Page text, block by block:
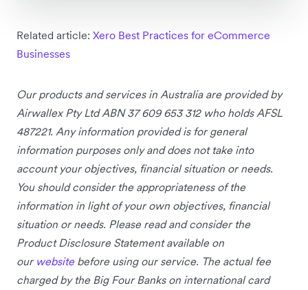
Related article: Xero Best Practices for eCommerce
Businesses
Our products and services in Australia are provided by
Airwallex Pty Ltd ABN 37 609 653 312 who holds AFSL
487221. Any information provided is for general
information purposes only and does not take into
account your objectives, financial situation or needs.
You should consider the appropriateness of the
information in light of your own objectives, financial
situation or needs. Please read and consider the
Product Disclosure Statement available on
our website before using our service. The actual fee
charged by the Big Four Banks on international card